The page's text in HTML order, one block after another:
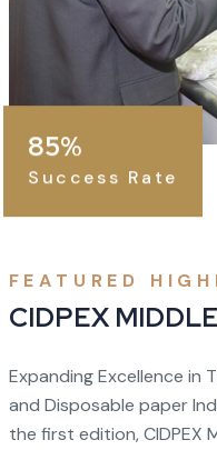
85%
Success Rate
FEATURED
CIDPEX
Expanding Excellence in
and Disposable paper
the first edition, CIDPEX